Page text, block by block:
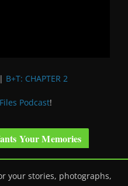
| B+T: CHAPTER 2
Podcast!
Your Memories
your stories, photographs,